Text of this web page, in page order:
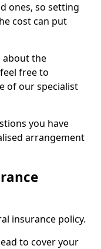
ones, so setting
cost can put
about the
free to
of our specialist
you have
arrangement
insurance policy.
to cover your